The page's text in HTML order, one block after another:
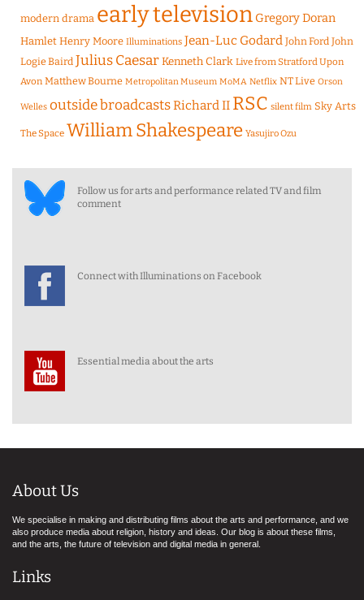
modern drama early television Gregory Doran
Hamlet Henry Moore Illuminations Jean-Luc Godard John Ford John
Logie Baird Julius CaesarKenneth Clark Live from Stratford Upon
Avon Matthew Bourne Metropolitan Museum MoMA Netflix NT Live Orson
Welles outside broadcastsRichard II RSC silent film Sky Arts
The Space William Shakespeare Yasujiro Ozu
Follow us for arts and performance related TV and film
comment
Connect with Illuminations on Facebook
Essential media about the arts
About Us
We specialise in making and distributing films about the arts and performance, and we
also produce media about religion, history and ideas. Our blog is about these films,
and the arts, the future of television and digital media in general.
Links